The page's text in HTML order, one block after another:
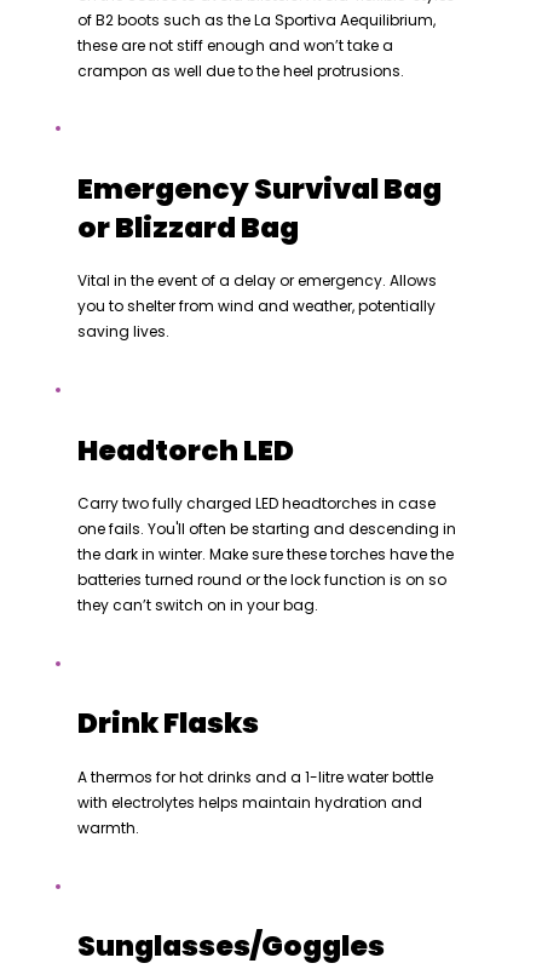
of B2 boots such as the La Sportiva Aequilibrium,
these are not stiff enough and won’t take a
crampon as well due to the heel protrusions.
Emergency Survival Bag
or Blizzard Bag
Vital in the event of a delay or emergency. Allows
you to shelter from wind and weather, potentially
saving lives.
Headtorch LED
Carry two fully charged LED headtorches in case
one fails. You'll often be starting and descending in
the dark in winter. Make sure these torches have the
batteries turned round or the lock function is on so
they can’t switch on in your bag.
Drink Flasks
A thermos for hot drinks and a 1-litre water bottle
with electrolytes helps maintain hydration and
warmth.
Sunglasses/Goggles